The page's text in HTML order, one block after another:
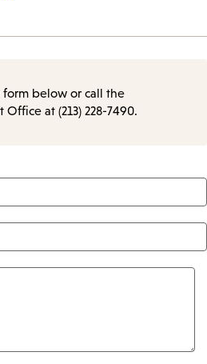
form below or call the
at (213) 228-7490.